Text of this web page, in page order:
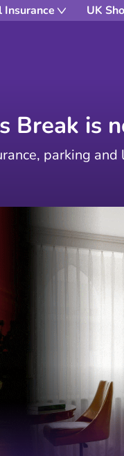
Insurance UK
Break is
parking and